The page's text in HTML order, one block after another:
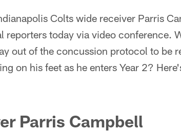
Colts wide receiver Parris
reporters today via video conference.
out of the concussion protocol to be
on his feet as he enters Year 2?
Parris Campbell